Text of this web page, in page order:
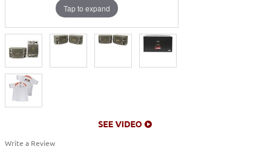
Tap to expand
Write a Review